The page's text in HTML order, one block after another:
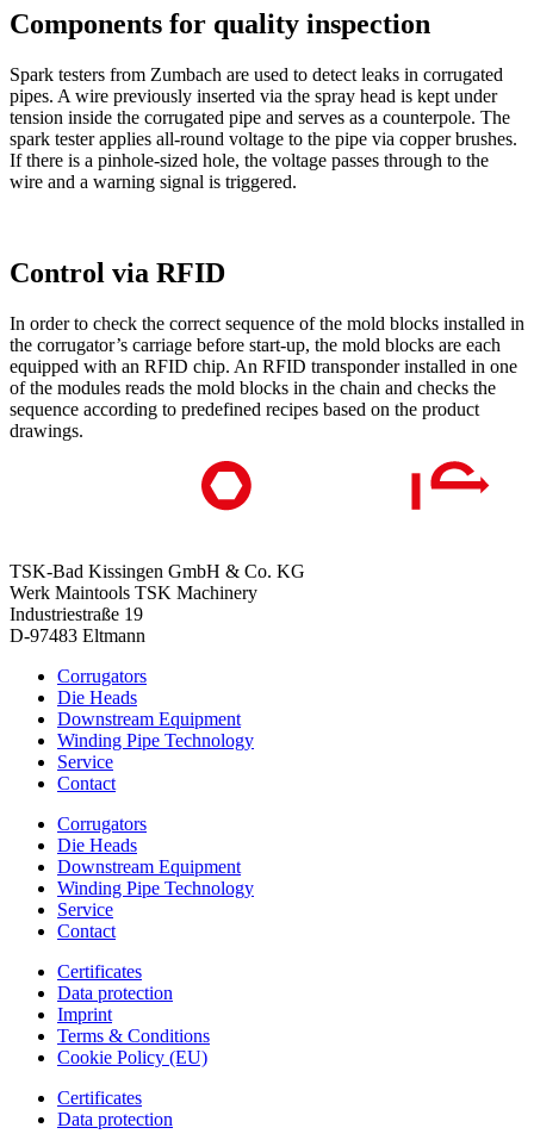
Components for quality inspection
Spark testers from Zumbach are used to detect leaks in corrugated
pipes. A wire previously inserted via the spray head is kept under
tension inside the corrugated pipe and serves as a counterpole. The
spark tester applies all-round voltage to the pipe via copper brushes.
If there is a pinhole-sized hole, the voltage passes through to the
wire and a warning signal is triggered.
Control via RFID
In order to check the correct sequence of the mold blocks installed in
the corrugator’s carriage before start-up, the mold blocks are each
equipped with an RFID chip. An RFID transponder installed in one
of the modules reads the mold blocks in the chain and checks the
sequence according to predefined recipes based on the product
drawings.
TSK-Bad Kissingen GmbH & Co. KG
Werk Maintools TSK Machinery
Industriestraße 19
D-97483 Eltmann
Corrugators
Die Heads
Downstream Equipment
Winding Pipe Technology
Service
Contact
Corrugators
Die Heads
Downstream Equipment
Winding Pipe Technology
Service
Contact
Certificates
Data protection
Imprint
Terms & Conditions
Cookie Policy (EU)
Certificates
Data protection